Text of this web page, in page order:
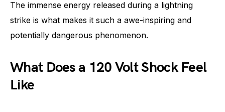
The immense energy released during a lightning
strike is what makes it such a awe-inspiring and
potentially dangerous phenomenon.
What Does a 120 Volt Shock Feel
Like